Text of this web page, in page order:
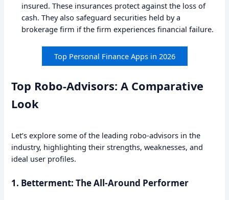
insured. These insurances protect against the loss of
cash. They also safeguard securities held by a
brokerage firm if the firm experiences financial failure.
Top Personal Finance Apps in 2026
Top Robo-Advisors: A Comparative
Look
Let’s explore some of the leading robo-advisors in the
industry, highlighting their strengths, weaknesses, and
ideal user profiles.
1. Betterment: The All-Around Performer